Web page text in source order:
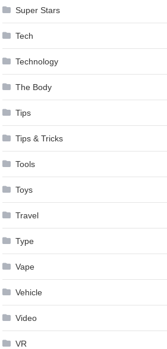
Super Stars
Tech
Technology
The Body
Tips
Tips & Tricks
Tools
Toys
Travel
Type
Vape
Vehicle
Video
VR